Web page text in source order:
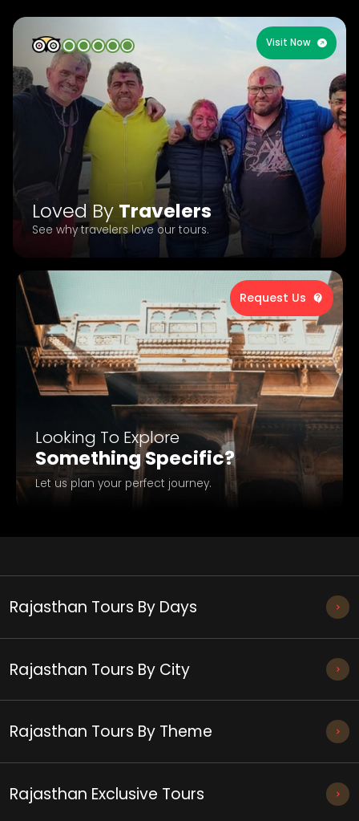
Loved By Travelers
See why travelers love our tours.
Visit Now
Looking To Explore
Something Specific?
Let us plan your perfect journey.
Request Us
Rajasthan Tours By Days
Rajasthan Tours By City
Rajasthan Tours By Theme
Rajasthan Exclusive Tours